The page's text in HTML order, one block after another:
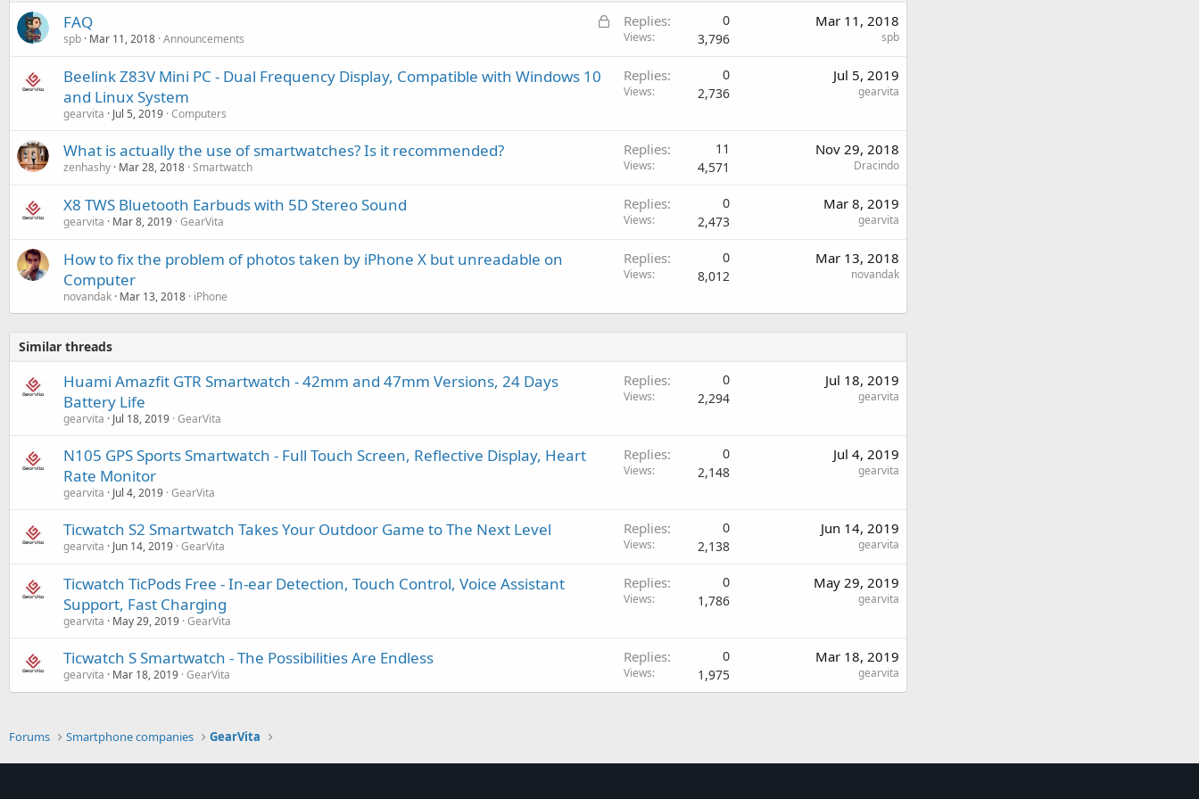
a
opn
L
FAQ
spb Mar 11, 2018 Announcements
Replies 0
Views 3,796
Mar 11, 2018
spb
Beelink Z83V Mini PC - Dual Frequency Display, Compatible with Windows 10
and Linux System
gearvita Jul 5, 2019 Computers
Replies 0
Views 2,736
Jul 5, 2019
gearvita
What is actually the use of smartwatches? Is it recommended?
zenhashy Mar 28, 2018 Smartwatch
Replies 11
Views 4,571
Nov 29, 2018
Dracindo
X8 TWS Bluetooth Earbuds with 5D Stereo Sound
gearvita Mar 8, 2019 GearVita
Replies 0
Views 2,473
Mar 8, 2019
gearvita
How to fix the problem of photos taken by iPhone X but unreadable on
Computer
novandak Mar 13, 2018 iPhone
Replies 0
Views 8,012
Mar 13, 2018
novandak
Similar threads
Huami Amazfit GTR Smartwatch - 42mm and 47mm Versions, 24 Days
Battery Life
gearvita Jul 18, 2019 GearVita
Replies 0
Views 2,294
Jul 18, 2019
gearvita
N105 GPS Sports Smartwatch - Full Touch Screen, Reflective Display, Heart
Rate Monitor
gearvita Jul 4, 2019 GearVita
Replies 0
Views 2,148
Jul 4, 2019
gearvita
Ticwatch S2 Smartwatch Takes Your Outdoor Game to The Next Level
gearvita Jun 14, 2019 GearVita
Replies 0
Views 2,138
Jun 14, 2019
gearvita
Ticwatch TicPods Free - In-ear Detection, Touch Control, Voice Assistant
Support, Fast Charging
gearvita May 29, 2019 GearVita
Replies 0
Views 1,786
May 29, 2019
gearvita
Ticwatch S Smartwatch - The Possibilities Are Endless
gearvita Mar 18, 2019 GearVita
Replies 0
Views 1,975
Mar 18, 2019
gearvita
Forums Smartphone companies GearVita